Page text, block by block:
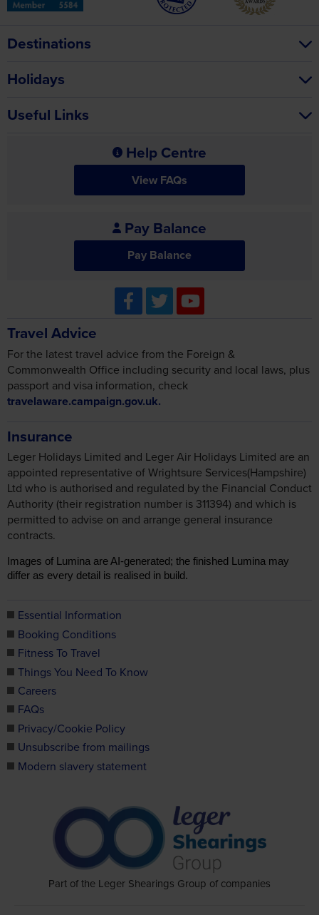
Destinations
Holidays
Useful Links
Help Centre
View FAQs
Pay Balance
Pay Balance
Travel Advice
For the latest travel advice from the Foreign &
Commonwealth Office including security and local laws, plus
passport and visa information, check
travelaware.campaign.gov.uk.
Insurance
Leger Holidays Limited and Leger Air Holidays Limited are an
appointed representative of Wrightsure Services(Hampshire)
Ltd who is authorised and regulated by the Financial Conduct
Authority (their registration number is 311394) and which is
permitted to advise on and arrange general insurance
contracts.
Images of Lumina are AI-generated; the finished Lumina may
differ as every detail is realised in build.
Essential Information
Booking Conditions
Fitness To Travel
Things You Need To Know
Careers
FAQs
Privacy/Cookie Policy
Unsubscribe from mailings
Modern slavery statement
Part of the Leger Shearings Group of companies